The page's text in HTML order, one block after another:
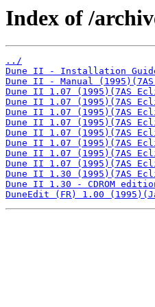
Index of /
../
Dune II - Installation
Dune II - Manual
Dune II 1.07 (1995)(7AS
Dune II 1.07 (1995)(7AS
Dune II 1.07 (1995)(7AS
Dune II 1.07 (1995)(7AS
Dune II 1.07 (1995)(7AS
Dune II 1.07 (1995)(7AS
Dune II 1.07 (1995)(7AS
Dune II 1.07 (1995)(7AS
Dune II 1.30 (1995)(7AS
Dune II 1.30 - CDROM
DuneEdit (FR) 1.00